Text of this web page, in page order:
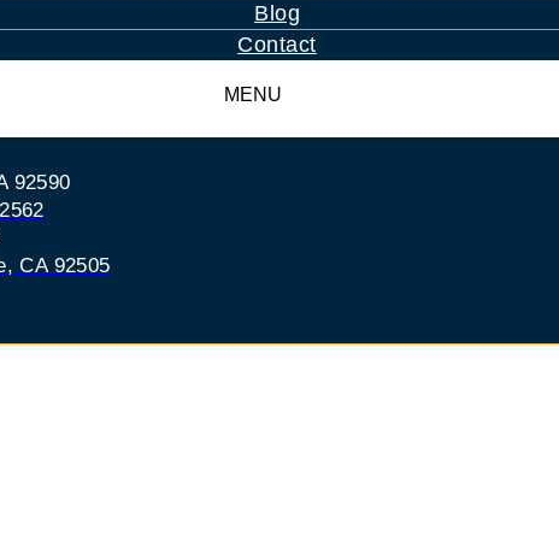
Blog
Contact
MENU
92590
CA 92505